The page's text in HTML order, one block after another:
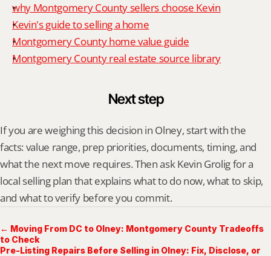
why Montgomery County sellers choose Kevin
Kevin's guide to selling a home
Montgomery County home value guide
Montgomery County real estate source library
Next step
If you are weighing this decision in Olney, start with the
facts: value range, prep priorities, documents, timing, and
what the next move requires. Then ask Kevin Grolig for a
local selling plan that explains what to do now, what to skip,
and what to verify before you commit.
← Moving From DC to Olney: Montgomery County Tradeoffs
to Check
Pre-Listing Repairs Before Selling in Olney: Fix, Disclose, or